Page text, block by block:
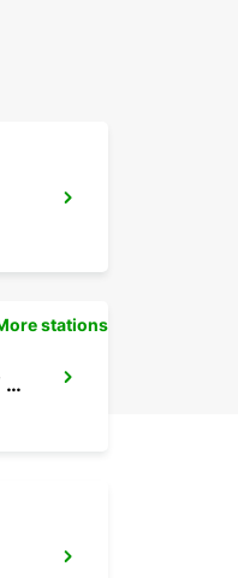
PARIS GARE DE LYON RAILWAY STATION
stations